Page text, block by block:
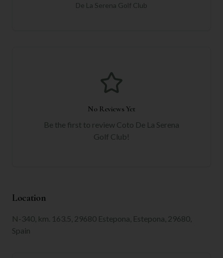
De La Serena Golf Club
No Reviews Yet
Be the first to review Coto De La Serena
Golf Club!
Location
N-340, km. 163.5, 29680 Estepona, Estepona, 29680,
Spain